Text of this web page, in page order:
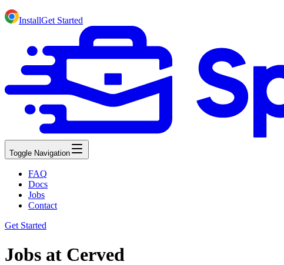
InstallGet Started
Toggle Navigation
FAQ
Docs
Jobs
Contact
Get Started
Jobs at Cerved